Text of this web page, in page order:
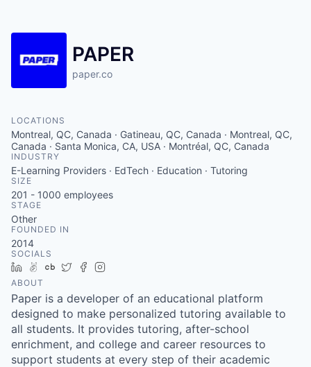
PAPER
paper.co
LOCATIONS
Montreal, QC, Canada · Gatineau, QC, Canada · Montreal, QC,
Canada · Santa Monica, CA, USA · Montréal, QC, Canada
INDUSTRY
E-Learning Providers · EdTech · Education · Tutoring
SIZE
201 - 1000 employees
STAGE
Other
FOUNDED IN
2014
SOCIALS
LinkedIn
AngelList
Crunchbase
TwitterFacebook
ABOUT
Paper is a developer of an educational platform
designed to make personalized tutoring available to
all students. It provides tutoring, after-school
enrichment, and college and career resources to
support students at every step of their academic